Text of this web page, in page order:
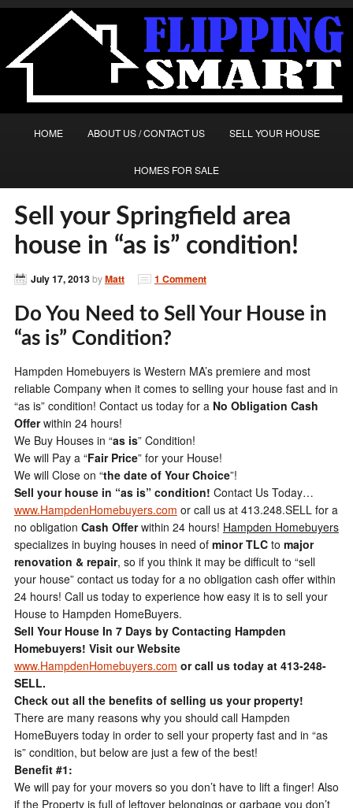
HOME ABOUT US / CONTACT US SELL YOUR HOUSE
HOMES FOR SALE
Sell your Springfield area
house in “as is” condition!
July 17, 2013byMatt 1 Comment
Do You Need to Sell Your House in
“as is” Condition?
Hampden Homebuyers is Western MA’s premiere and most
reliable Company when it comes to selling your house fast and in
“as is” condition! Contact us today for a No Obligation Cash
Offerwithin 24 hours!
We Buy Houses in “as is” Condition!
We will Pay a “Fair Price” for your House!
We will Close on “the date of Your Choice”!
Sell your house in “as is” condition! Contact Us Today…
www.HampdenHomebuyers.com or call us at 413.248.SELL for a
no obligation Cash Offerwithin 24 hours! Hampden Homebuyers
specializes in buying houses in need of minor TLC to major
renovation & repair, so if you think it may be difficult to “sell
your house” contact us today for a no obligation cash offer within
24 hours! Call us today to experience how easy it is to sell your
House to Hampden HomeBuyers.
Sell Your House In 7 Days by Contacting Hampden
Homebuyers! Visit our Website
www.HampdenHomebuyers.com or call us today at 413-248-
SELL.
Check out all the benefits of selling us your property!
There are many reasons why you should call Hampden
HomeBuyers today in order to sell your property fast and in “as
is” condition, but below are just a few of the best!
Benefit #1:
We will pay for your movers so you don’t have to lift a finger! Also
if the Property is full of leftover belongings or garbage you don’t